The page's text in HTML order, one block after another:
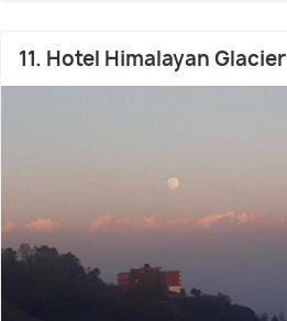
11. Hotel Himalayan Glacier